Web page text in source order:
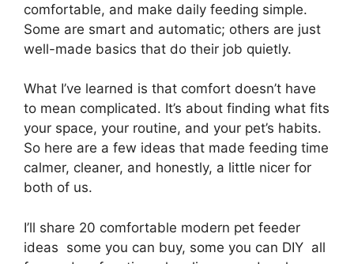
comfortable, and make daily feeding simple.
Some are smart and automatic; others are just
well-made basics that do their job quietly.
What I’ve learned is that comfort doesn’t have
to mean complicated. It’s about finding what fits
your space, your routine, and your pet’s habits.
So here are a few ideas that made feeding time
calmer, cleaner, and honestly, a little nicer for
both of us.
I’ll share 20 comfortable modern pet feeder
ideas some you can buy, some you can DIY all